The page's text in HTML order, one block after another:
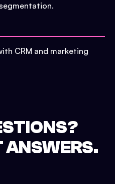
CRM and marketing
ANSWERS.